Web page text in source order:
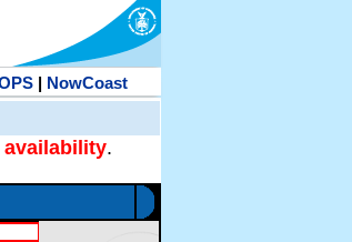
| NowCoast
availability.